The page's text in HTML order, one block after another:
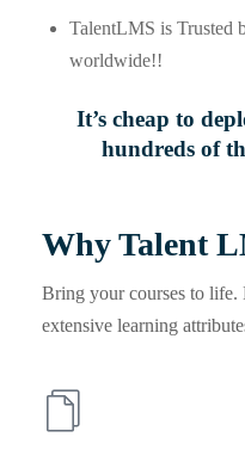
TalentLMS is Trusted
worldwide!!
It’s cheap to
hundreds of
Why Talent
Bring your courses to
extensive learning